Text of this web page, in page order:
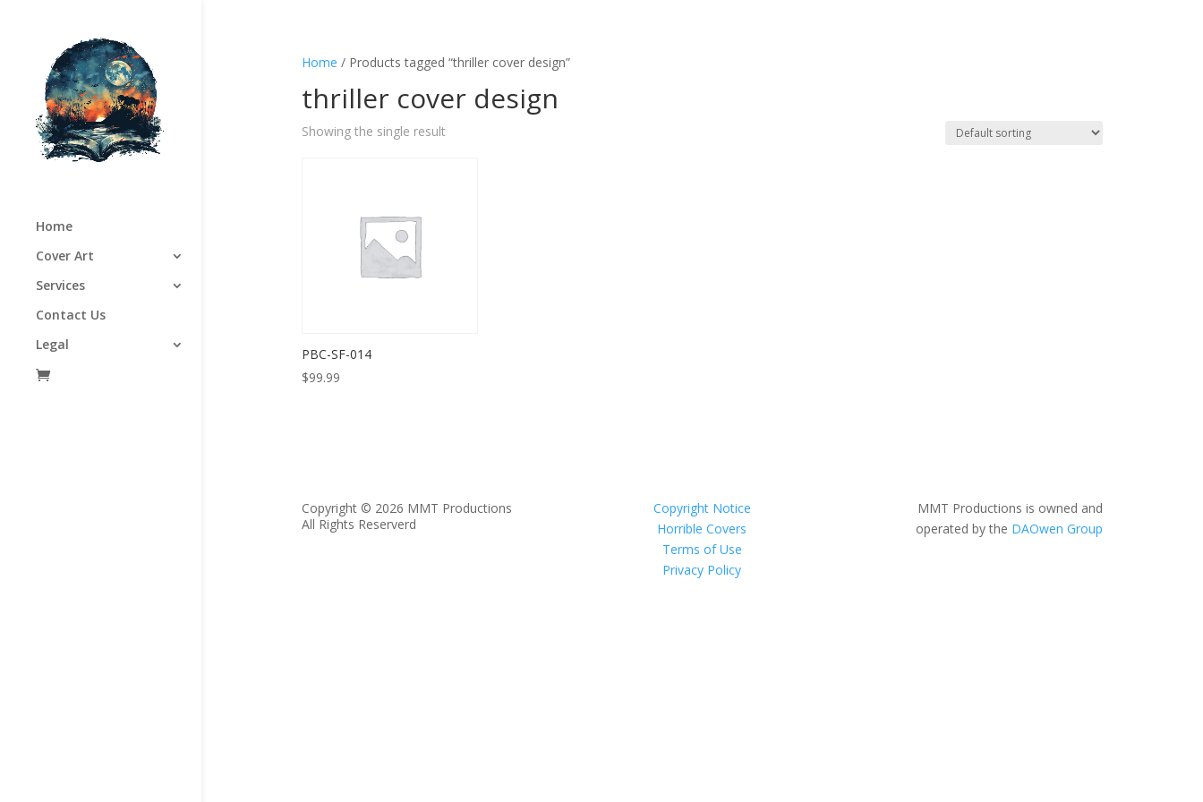
Home
Cover Art
Services
Contact Us
Legal
Home / Products tagged “thriller cover design”
thriller cover design
Showing the single result
PBC-SF-014
$99.99
Copyright © 2026 MMT Productions
All Rights Reserverd
Copyright Notice
Horrible Covers
Terms of Use
Privacy Policy
MMT Productions is owned and
operated by the DAOwen Group